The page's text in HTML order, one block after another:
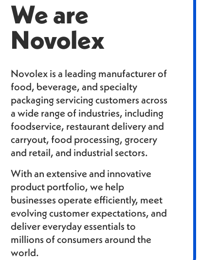
We are
Novolex
Novolex is a leading manufacturer of
food, beverage, and specialty
packaging servicing customers across
a wide range of industries, including
foodservice, restaurant delivery and
carryout, food processing, grocery
and retail, and industrial sectors.
With an extensive and innovative
product portfolio, we help
businesses operate efficiently, meet
evolving customer expectations, and
deliver everyday essentials to
millions of consumers around the
world.